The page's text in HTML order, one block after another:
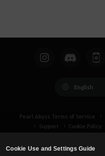
Cookie Use and Settings Guide
English
Pearl Abyss Terms of Service
Support
Cookie Policy